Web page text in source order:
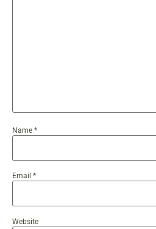
Name *
Email *
Website